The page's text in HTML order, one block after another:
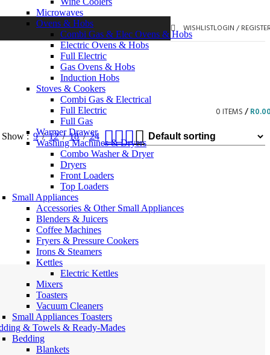
WISHLISTLOGIN /
Microwaves
Ovens & Hobs
Combi Gas & Elec Ovens & Hobs
Electric Ovens & Hobs
Full Electric
Gas Ovens & Hobs
Induction Hobs
Stoves & Cookers
Combi Gas & Electrical
Full Electric
Full Gas
Warmer Drawer
Washing Machines & Dryers
Combo Washer & Dryer
Dryers
Front Loaders
Top Loaders
Small Appliances
Accessories & Other Small Appliances
Blenders & Juicers
Coffee Machines
Fryers & Pressure Cookers
Irons & Steamers
Kettles
Electric Kettles
Mixers
Toasters
Vacuum Cleaners
Small Appliances Toasters
& Towels & Ready-Mades
Bedding
Blankets
0ITEMS/R
Show 9 12 18 24